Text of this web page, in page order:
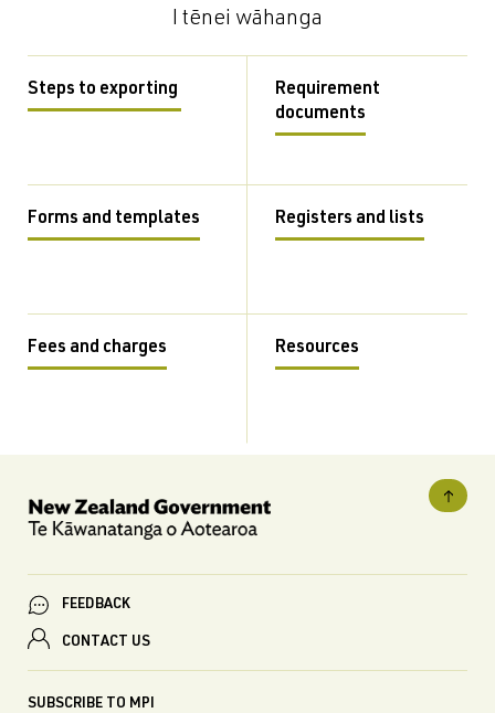
I tēnei wāhanga
Steps to exporting
Requirement
documents
Forms and templates Registers and lists
Fees and charges Resources
FEEDBACK
CONTACT US
SUBSCRIBE TO MPI